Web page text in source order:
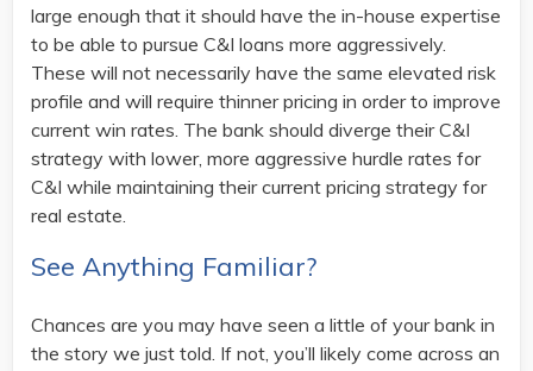
large enough that it should have the in-house expertise
to be able to pursue C&I loans more aggressively.
These will not necessarily have the same elevated risk
profile and will require thinner pricing in order to improve
current win rates. The bank should diverge their C&I
strategy with lower, more aggressive hurdle rates for
C&I while maintaining their current pricing strategy for
real estate.
See Anything Familiar?
Chances are you may have seen a little of your bank in
the story we just told. If not, you’ll likely come across an